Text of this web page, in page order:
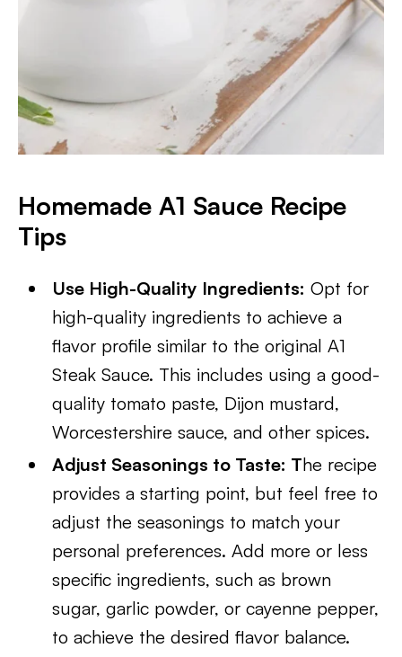
Homemade A1 Sauce Recipe
Tips
Use High-Quality Ingredients: Opt for
high-quality ingredients to achieve a
flavor profile similar to the original A1
Steak Sauce. This includes using a good-
quality tomato paste, Dijon mustard,
Worcestershire sauce, and other spices.
Adjust Seasonings to Taste: The recipe
provides a starting point, but feel free to
adjust the seasonings to match your
personal preferences. Add more or less
specific ingredients, such as brown
sugar, garlic powder, or cayenne pepper,
to achieve the desired flavor balance.